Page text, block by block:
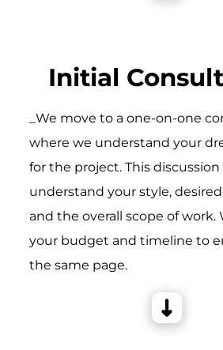
Initial
_We move to a one-on-one
where we understand your
for the project. This
understand your style,
and the overall scope of work.
your budget and timeline to
the same page.